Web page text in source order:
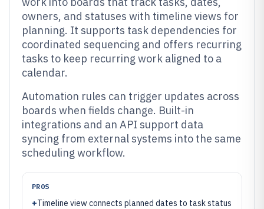
owners, and statuses with timeline views for
planning. It supports task dependencies for
coordinated sequencing and offers recurring
tasks to keep recurring work aligned to a
calendar.
Automation rules can trigger updates across
boards when fields change. Built-in
integrations and an API support data
syncing from external systems into the same
scheduling workflow.
PROS
+Timeline view connects planned dates to task status